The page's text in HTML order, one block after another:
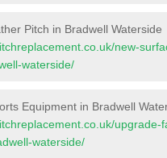
Pitch in Bradwell Waterside
new-
waterside/
Equipment in Bradwell
upgrade-
waterside/